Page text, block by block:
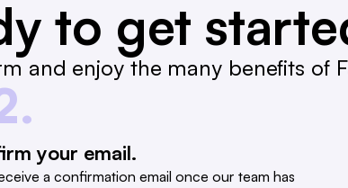
to get
and enjoy the many benefits
your email.
a confirmation email once our team has